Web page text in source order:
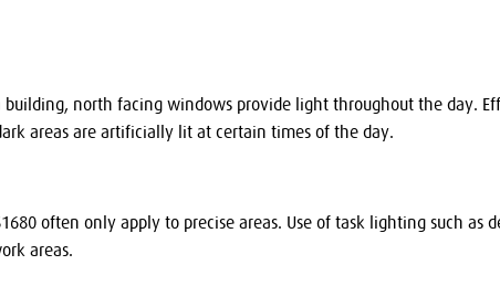
north facing windows provide light throughout the day.
areas are artificially lit at certain times of the day.
often only apply to precise areas. Use of task lighting such as
areas.